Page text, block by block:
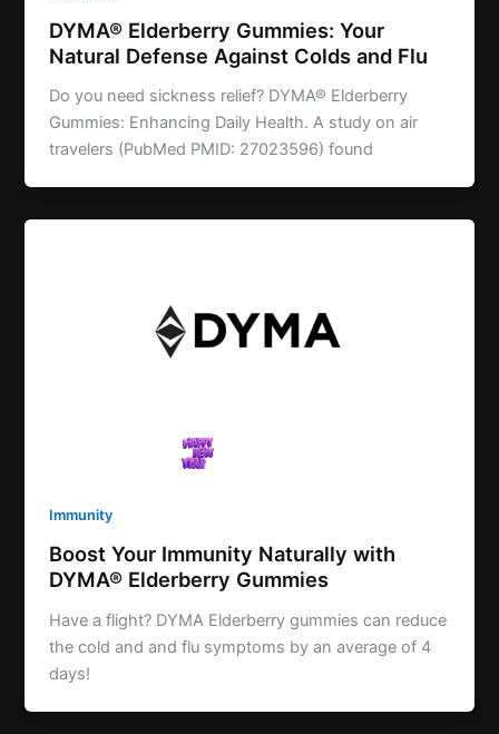
DYMA® Elderberry Gummies: Your
Natural Defense Against Colds and Flu
Do you need sickness relief? DYMA® Elderberry
Gummies: Enhancing Daily Health. A study on air
travelers (PubMed PMID: 27023596) found
Immunity
Boost Your Immunity Naturally with
DYMA® Elderberry Gummies
Have a flight? DYMA Elderberry gummies can reduce
the cold and and flu symptoms by an average of 4
days!